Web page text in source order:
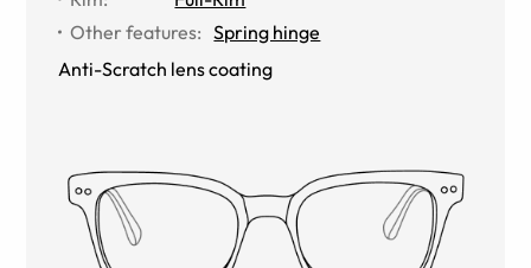
Other features: Spring hinge
Anti-Scratch lens coating